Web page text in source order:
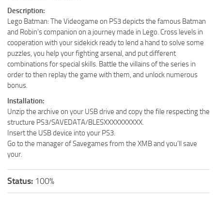
Description:
Lego Batman: The Videogame on PS3 depicts the famous Batman
and Robin’s companion on a journey made in Lego. Cross levels in
cooperation with your sidekick ready to lend a hand to solve some
puzzles, you help your fighting arsenal, and put different
combinations for special skills. Battle the villains of the series in
order to then replay the game with them, and unlock numerous
bonus.
Installation:
Unzip the archive on your USB drive and copy the file respecting the
structure PS3/SAVEDATA/BLESXXXXXXXXXX.
Insert the USB device into your PS3.
Go to the manager of Savegames from the XMB and you’ll save
your.
Status: 100%